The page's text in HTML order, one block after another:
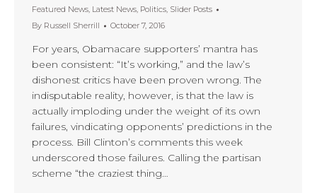
Featured News, Latest News, Politics, Slider Posts
By Russell Sherrill October 7, 2016
For years, Obamacare supporters’ mantra has
been consistent: “It’s working,” and the law’s
dishonest critics have been proven wrong. The
indisputable reality, however, is that the law is
actually imploding under the weight of its own
failures, vindicating opponents’ predictions in the
process. Bill Clinton’s comments this week
underscored those failures. Calling the partisan
scheme “the craziest thing…